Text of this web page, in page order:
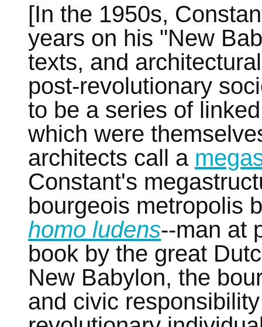
[In the 1950s,
years on his "New
texts, and
post-revolutionary
to be a series of
which were
architects call a
Constant's
bourgeois metropolis
homo ludens--man at
book by the great
New Babylon, the
and civic